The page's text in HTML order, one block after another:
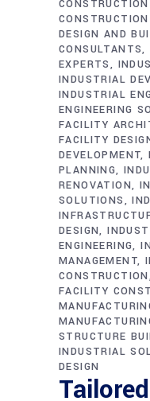
DESIGN AND
CONSULTANTS
EXPERTS
INDUSTRIAL
INDUSTRIAL
ENGINEERING
FACILITY
FACILITY
DEVELOPMENT
PLANNING
RENOVATION
SOLUTIONS
DESIGN
ENGINEERING
MANAGEMENT
CONSTRUCTION
FACILITY
STRUCTURE
INDUSTRIAL
DESIGN